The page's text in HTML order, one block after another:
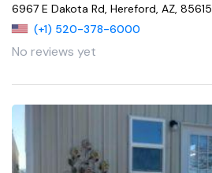
6967 E Dakota Rd, Hereford, AZ, 85615
(+1) 520-378-6000
No reviews yet